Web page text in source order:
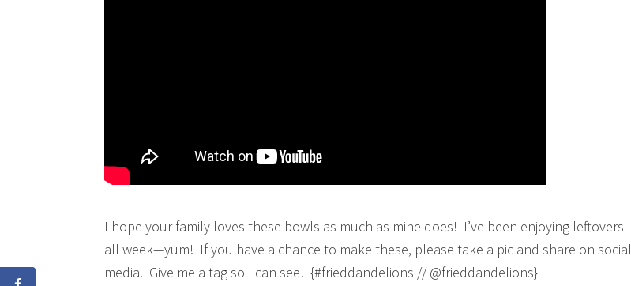
I hope your family loves these bowls as much as mine does! I’ve been enjoying leftovers
all week—yum! If you have a chance to make these, please take a pic and share on social
media. Give me a tag so I can see! {#frieddandelions // @frieddandelions}